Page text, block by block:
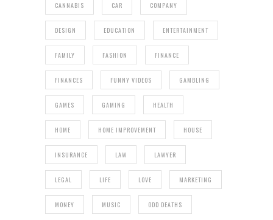
CANNABIS CAR COMPANY
DESIGN EDUCATION ENTERTAINMENT
FAMILY FASHION FINANCE
FINANCES FUNNY VIDEOS GAMBLING
GAMES GAMING HEALTH
HOME HOME IMPROVEMENT HOUSE
INSURANCE LAW LAWYER
LEGAL LIFE LOVE MARKETING
MONEY MUSIC ODD DEATHS